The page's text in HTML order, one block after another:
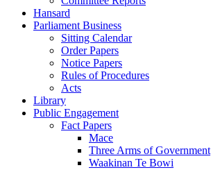
Hansard
Parliament Business
Sitting Calendar
Order Papers
Notice Papers
Rules of Procedures
Acts
Library
Public Engagement
Fact Papers
Mace
Three Arms of Government
Waakinan Te Bowi